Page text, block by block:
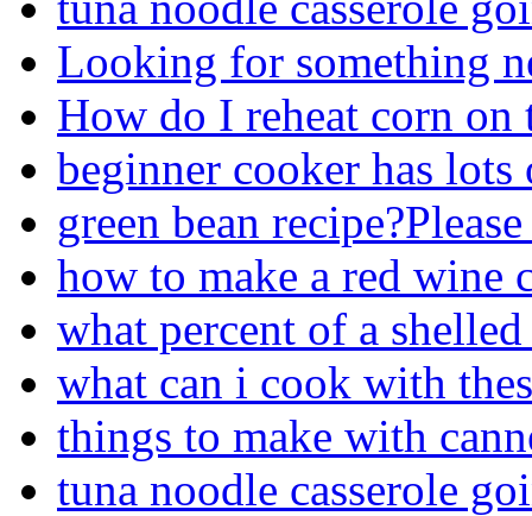
Looking for something
How do I reheat corn on
beginner cooker has lots
green bean
how to make a red wine
what percent of a
what can i cook with
things to make with
tuna noodle casserole